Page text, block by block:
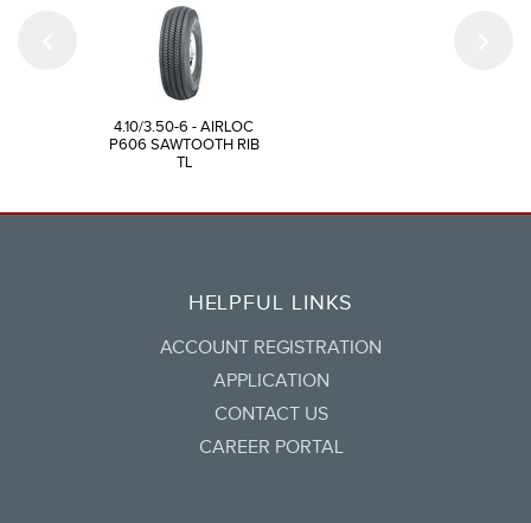
4.10/3.50-6 - AIRLOC
P606 SAWTOOTH RIB
TL
HELPFUL LINKS
ACCOUNT REGISTRATION
APPLICATION
CONTACT US
CAREER PORTAL